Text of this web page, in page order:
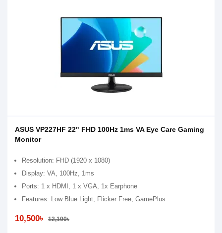
ASUS VP227HF 22" FHD 100Hz 1ms VA Eye Care Gaming
Monitor
Resolution: FHD (1920 x 1080)
Display: VA, 100Hz, 1ms
Ports: 1 x HDMI, 1 x VGA, 1x Earphone
Features: Low Blue Light, Flicker Free, GamePlus
10,500৳ 12,100৳